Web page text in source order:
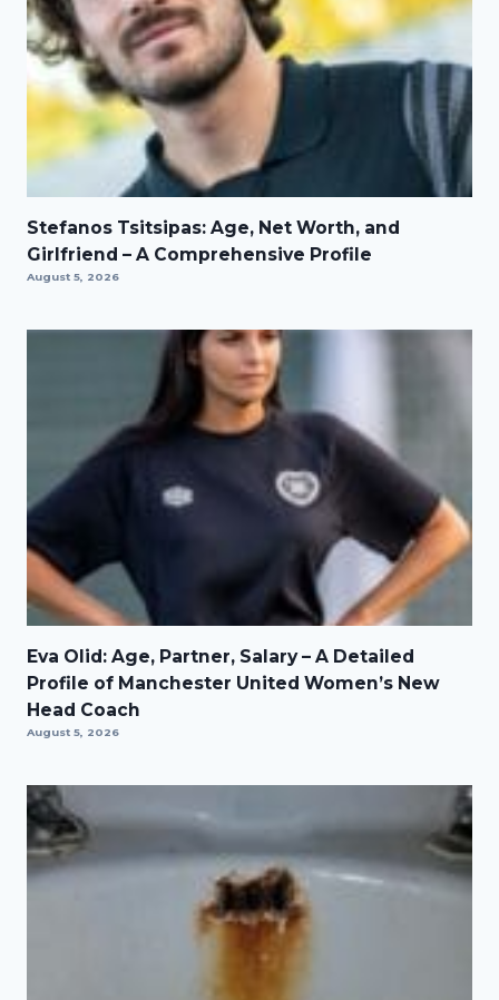
Stefanos Tsitsipas: Age, Net Worth, and
Girlfriend – A Comprehensive Profile
August 5, 2026
Eva Olid: Age, Partner, Salary – A Detailed
Profile of Manchester United Women’s New
Head Coach
August 5, 2026